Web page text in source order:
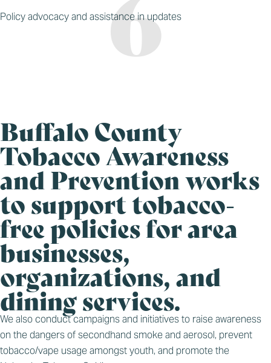
Policy advocacy and assistance in updates
Buffalo County
Tobacco Awareness
and Prevention works
to support tobacco-
free policies for area
businesses,
organizations, and
dining services.
We also conduct campaigns and initiatives to raise awareness
on the dangers of secondhand smoke and aerosol, prevent
tobacco/vape usage amongst youth, and promote the